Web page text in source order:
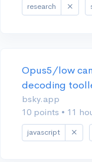
research
Opus5/low
decoding
bsky.app
10 points • 11
javascript